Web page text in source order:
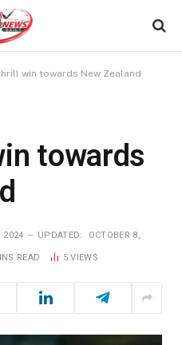
win towards New Zealand
towards
2024 UPDATED: OCTOBER 8,
READ 5VIEWS